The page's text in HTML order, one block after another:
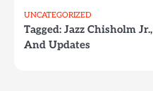
UNCATEGORIZED
Tagged: Jazz Chisholm Jr.,
And Updates